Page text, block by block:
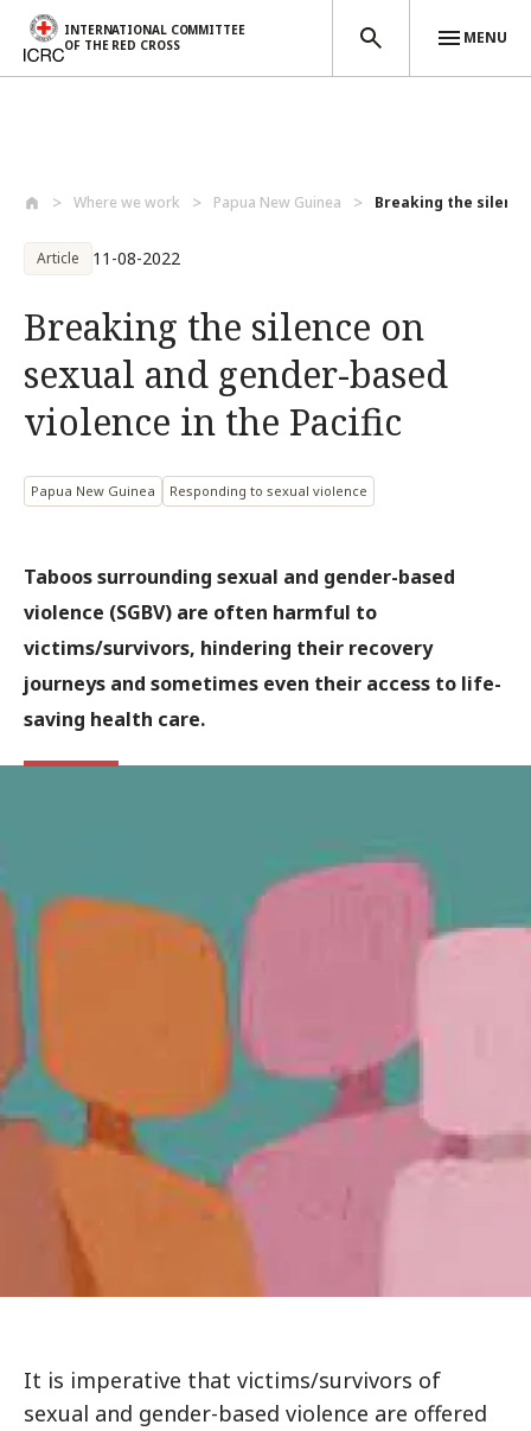
INTERNATIONAL COMMITTEE
OF THE RED CROSS
MENU
Where we work Papua New Guinea Breaking the
Article 11-08-2022
Breaking the silence on
sexual and gender-based
violence in the Pacific
Papua New Guinea Responding to sexual violence
Taboos surrounding sexual and gender-based
violence (SGBV) are often harmful to
victims/survivors, hindering their recovery
journeys and sometimes even their access to life-
saving health care.
It is imperative that victims/survivors of
sexual and gender-based violence are offered